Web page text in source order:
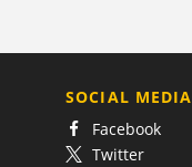
SOCIAL MEDIA
Facebook
Twitter